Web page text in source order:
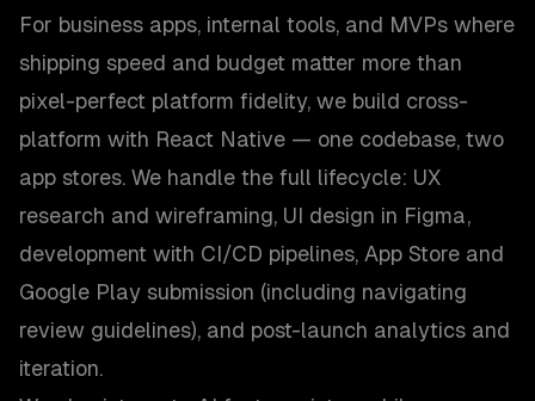
For business apps, internal tools, and MVPs where
shipping speed and budget matter more than
pixel-perfect platform fidelity, we build cross-
platform with React Native — one codebase, two
app stores. We handle the full lifecycle: UX
research and wireframing, UI design in Figma,
development with CI/CD pipelines, App Store and
Google Play submission (including navigating
review guidelines), and post-launch analytics and
iteration.